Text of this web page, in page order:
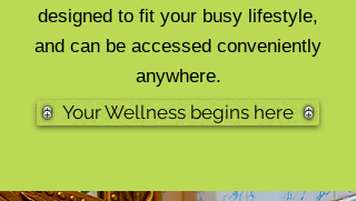
designed to fit your busy lifestyle,
and can be accessed conveniently
anywhere.
Your Wellness begins here